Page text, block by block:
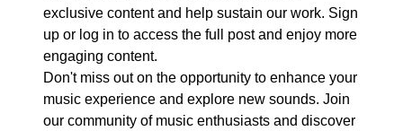
exclusive content and help sustain our work. Sign
up or log in to access the full post and enjoy more
engaging content.
Don't miss out on the opportunity to enhance your
music experience and explore new sounds. Join
our community of music enthusiasts and discover